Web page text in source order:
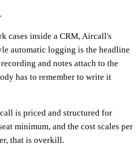
cases inside a CRM, Aircall's
automatic logging is the headline
and notes attach to the
has to remember to write it
is priced and structured for
minimum, and the cost scales per
that is overkill.